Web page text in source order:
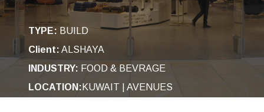
TYPE: BUILD
Client: ALSHAYA
INDUSTRY: FOOD & BEVRAGE
LOCATION: KUWAIT | AVENUES